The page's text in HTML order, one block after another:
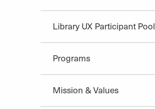
Library UX Participant Pool
Programs
Mission & Values